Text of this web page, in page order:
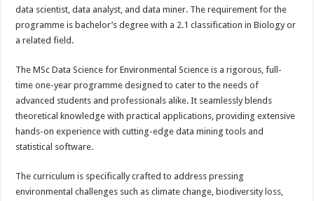
data scientist, data analyst, and data miner. The requirement for the
programme is bachelor’s degree with a 2.1 classification in Biology or
a related field.
The MSc Data Science for Environmental Science is a rigorous, full-
time one-year programme designed to cater to the needs of
advanced students and professionals alike. It seamlessly blends
theoretical knowledge with practical applications, providing extensive
hands-on experience with cutting-edge data mining tools and
statistical software.
The curriculum is specifically crafted to address pressing
environmental challenges such as climate change, biodiversity loss,